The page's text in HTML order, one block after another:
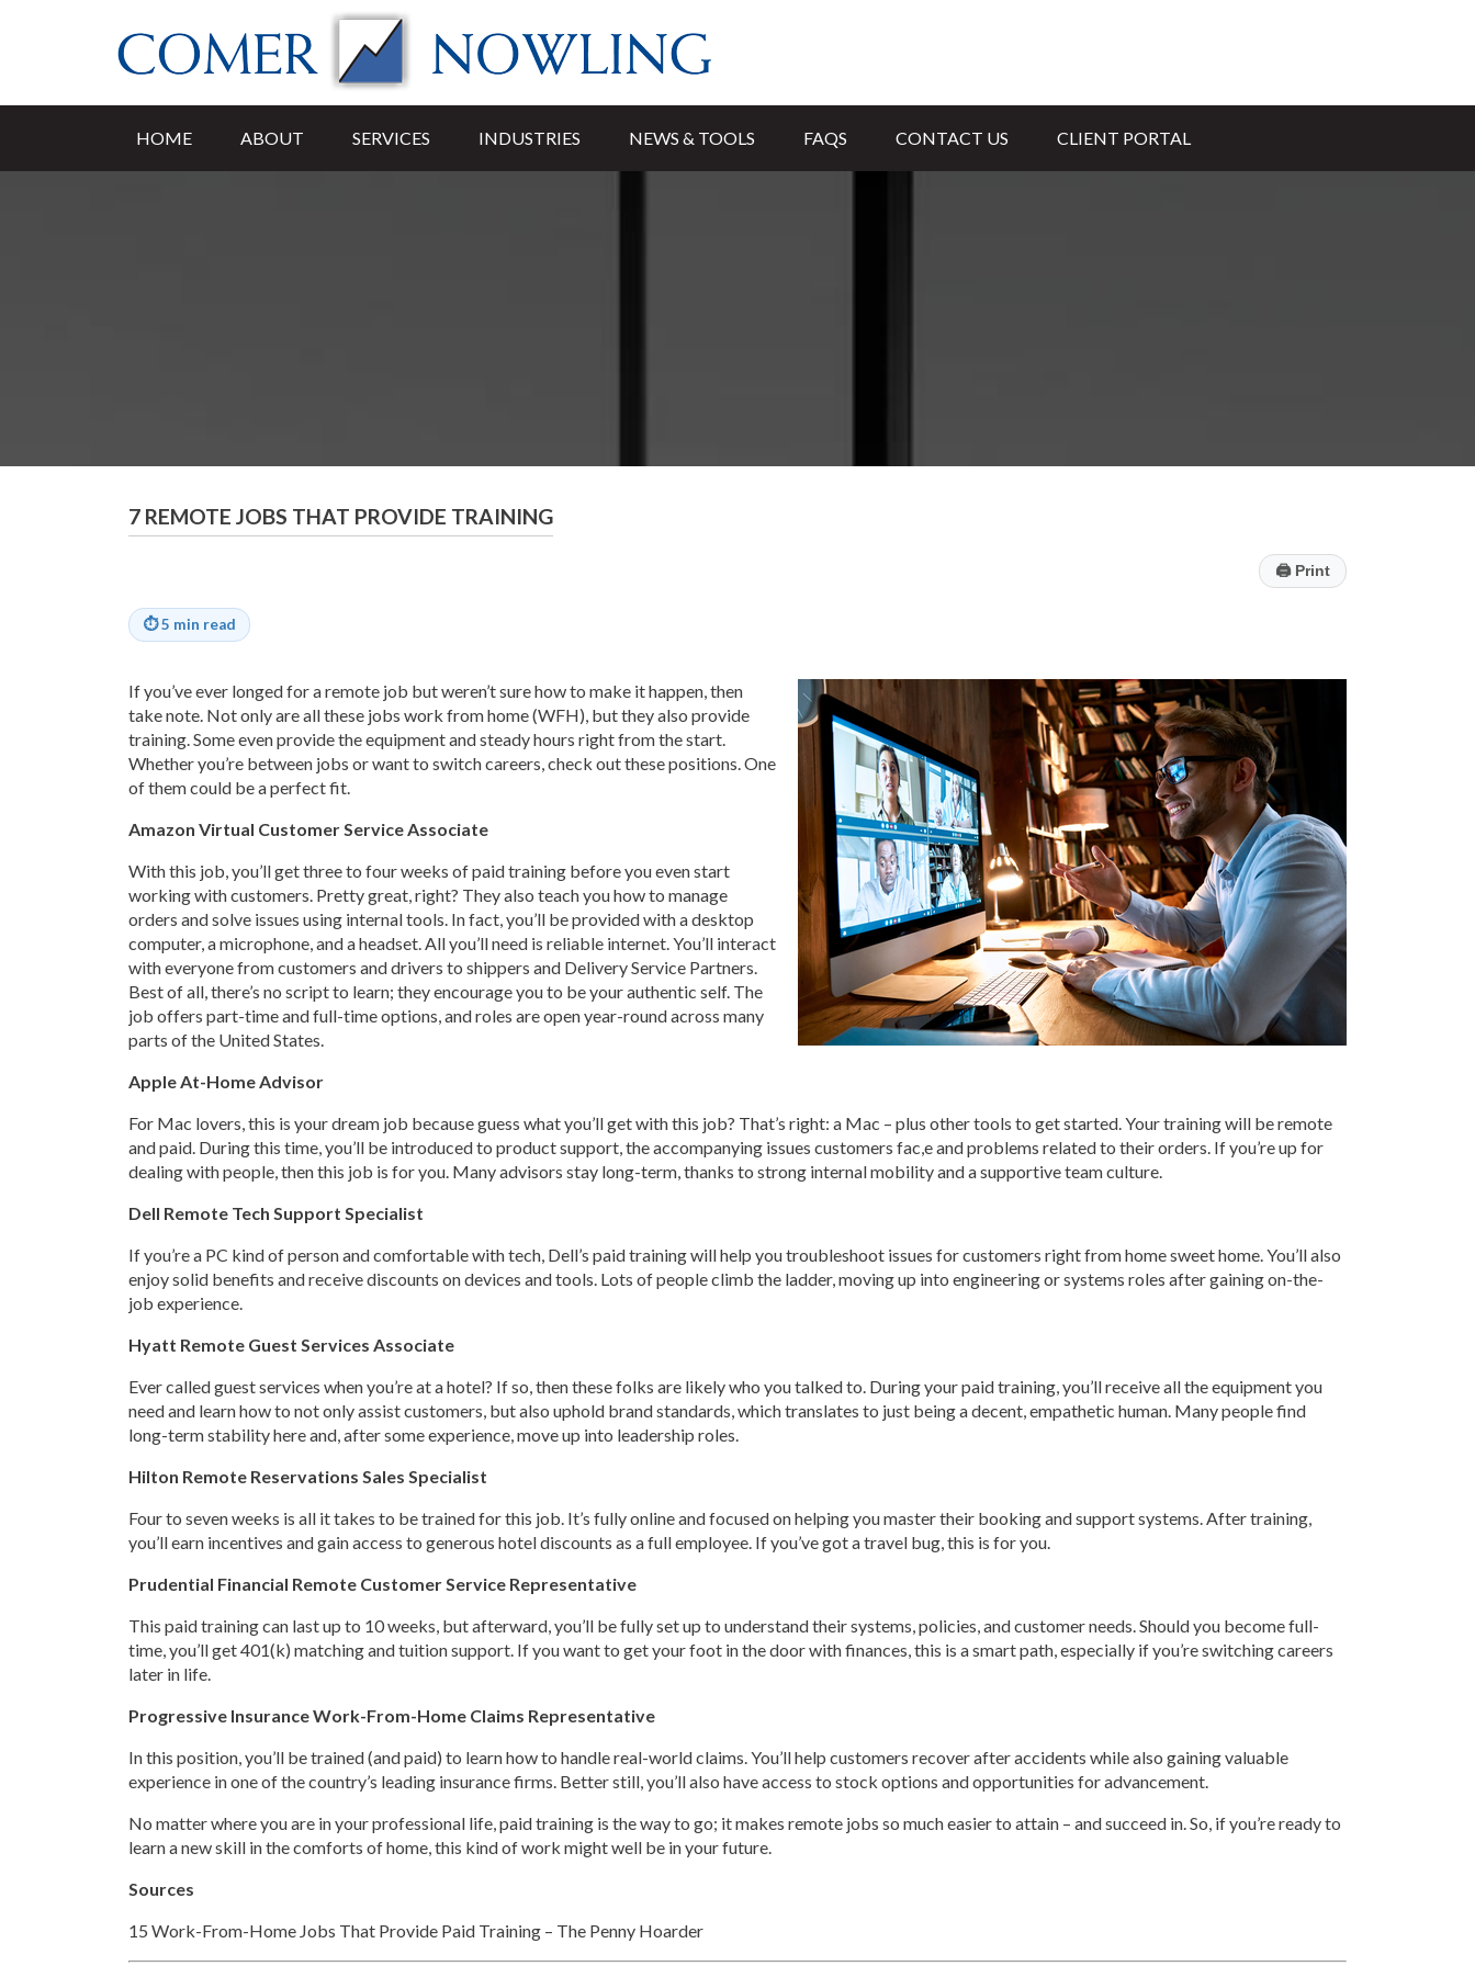
HOME ABOUT SERVICES INDUSTRIES NEWS & TOOLS FAQS CONTACT US CLIENT PORTAL
7 REMOTE JOBS THAT PROVIDE TRAINING
🖨Print
⏱5 min read
If you’ve ever longed for a remote job but weren’t sure how to make it happen, then
take note. Not only are all these jobs work from home (WFH), but they also provide
training. Some even provide the equipment and steady hours right from the start.
Whether you’re between jobs or want to switch careers, check out these positions. One
of them could be a perfect fit.
Amazon Virtual Customer Service Associate
With this job, you’ll get three to four weeks of paid training before you even start
working with customers. Pretty great, right? They also teach you how to manage
orders and solve issues using internal tools. In fact, you’ll be provided with a desktop
computer, a microphone, and a headset. All you’ll need is reliable internet. You’ll interact
with everyone from customers and drivers to shippers and Delivery Service Partners.
Best of all, there’s no script to learn; they encourage you to be your authentic self. The
job offers part-time and full-time options, and roles are open year-round across many
parts of the United States.
Apple At-Home Advisor
For Mac lovers, this is your dream job because guess what you’ll get with this job? That’s right: a Mac – plus other tools to get started. Your training will be remote
and paid. During this time, you’ll be introduced to product support, the accompanying issues customers fac,e and problems related to their orders. If you’re up for
dealing with people, then this job is for you. Many advisors stay long-term, thanks to strong internal mobility and a supportive team culture.
Dell Remote Tech Support Specialist
If you’re a PC kind of person and comfortable with tech, Dell’s paid training will help you troubleshoot issues for customers right from home sweet home. You’ll also
enjoy solid benefits and receive discounts on devices and tools. Lots of people climb the ladder, moving up into engineering or systems roles after gaining on-the-
job experience.
Hyatt Remote Guest Services Associate
Ever called guest services when you’re at a hotel? If so, then these folks are likely who you talked to. During your paid training, you’ll receive all the equipment you
need and learn how to not only assist customers, but also uphold brand standards, which translates to just being a decent, empathetic human. Many people find
long-term stability here and, after some experience, move up into leadership roles.
Hilton Remote Reservations Sales Specialist
Four to seven weeks is all it takes to be trained for this job. It’s fully online and focused on helping you master their booking and support systems. After training,
you’ll earn incentives and gain access to generous hotel discounts as a full employee. If you’ve got a travel bug, this is for you.
Prudential Financial Remote Customer Service Representative
This paid training can last up to 10 weeks, but afterward, you’ll be fully set up to understand their systems, policies, and customer needs. Should you become full-
time, you’ll get 401(k) matching and tuition support. If you want to get your foot in the door with finances, this is a smart path, especially if you’re switching careers
later in life.
Progressive Insurance Work-From-Home Claims Representative
In this position, you’ll be trained (and paid) to learn how to handle real-world claims. You’ll help customers recover after accidents while also gaining valuable
experience in one of the country’s leading insurance firms. Better still, you’ll also have access to stock options and opportunities for advancement.
No matter where you are in your professional life, paid training is the way to go; it makes remote jobs so much easier to attain – and succeed in. So, if you’re ready to
learn a new skill in the comforts of home, this kind of work might well be in your future.
Sources
15 Work-From-Home Jobs That Provide Paid Training – The Penny Hoarder